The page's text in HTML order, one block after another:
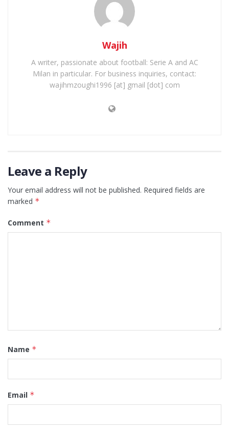
Wajih
A writer, passionate about football: Serie A and AC
Milan in particular. For business inquiries, contact:
wajihmzoughi1996 [at] gmail [dot] com
Leave a Reply
Your email address will not be published. Required fields are
marked *
Comment *
Name *
Email *